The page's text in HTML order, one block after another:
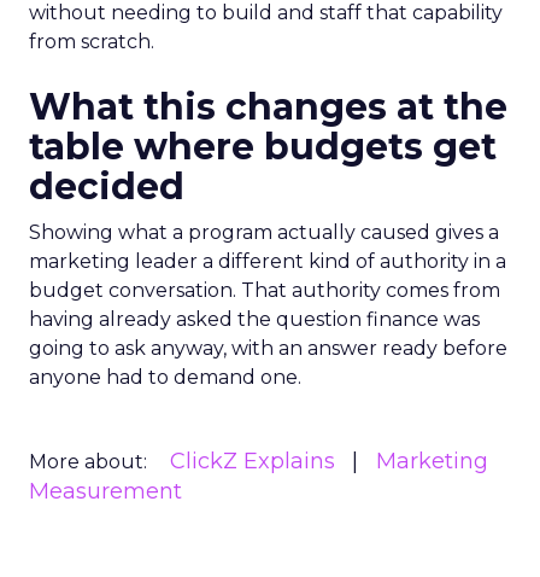
without needing to build and staff that capability
from scratch.
What this changes at the
table where budgets get
decided
Showing what a program actually caused gives a
marketing leader a different kind of authority in a
budget conversation. That authority comes from
having already asked the question finance was
going to ask anyway, with an answer ready before
anyone had to demand one.
More about: ClickZ Explains
Marketing
Measurement